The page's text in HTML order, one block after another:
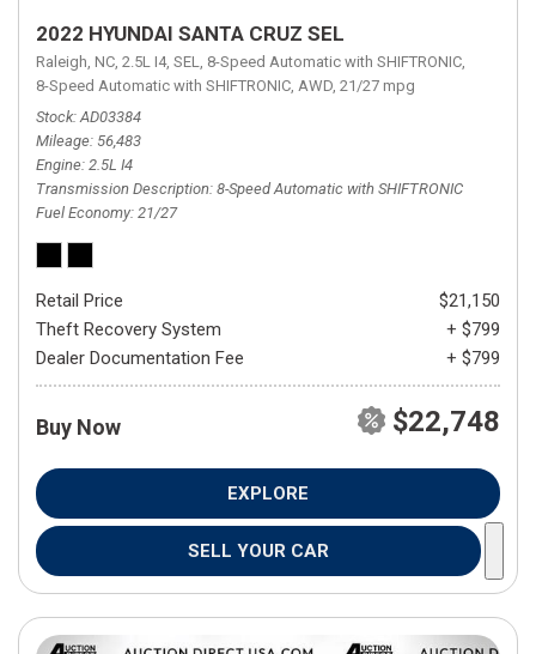
2022 HYUNDAI SANTA CRUZ SEL
Raleigh, NC, 2.5L I4, SEL, 8-Speed Automatic with SHIFTRONIC,
8-Speed Automatic with SHIFTRONIC, AWD, 21/27 mpg
Stock AD03384
Mileage 56,483
Engine 2.5L I4
Transmission Description 8-Speed Automatic with SHIFTRONIC
Fuel Economy 21/27
Retail Price
$21,150
Theft Recovery System
+ $799
Dealer Documentation Fee
+ $799
Buy Now $22,748
EXPLORE
SELL YOUR CAR